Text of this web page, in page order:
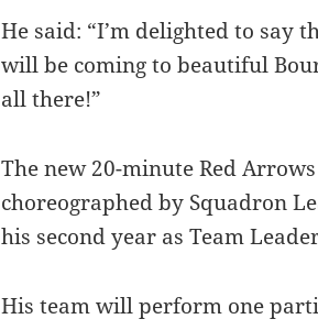
He said: “I’m delighted to say
will be coming to beautiful
all there!”
The new 20-minute Red
choreographed by Squadron
his second year as Team
His team will perform one